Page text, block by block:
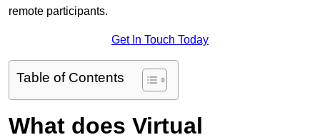
remote participants.
Get In Touch Today
Table of Contents
What does Virtual